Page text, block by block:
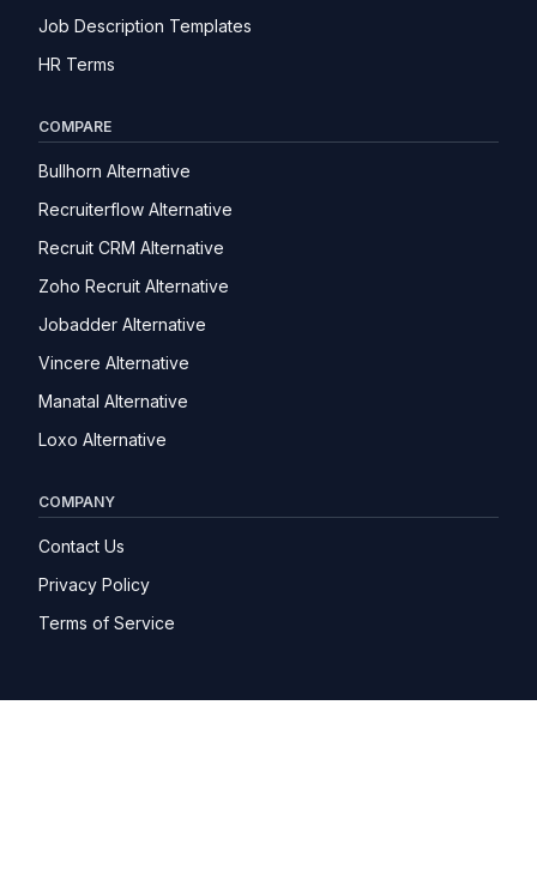
Job Description Templates
HR Terms
COMPARE
Bullhorn Alternative
Recruiterflow Alternative
Recruit CRM Alternative
Zoho Recruit Alternative
Jobadder Alternative
Vincere Alternative
Manatal Alternative
Loxo Alternative
COMPANY
Contact Us
Privacy Policy
Terms of Service